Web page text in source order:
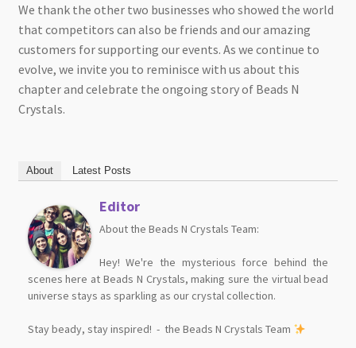
We thank the other two businesses who showed the world
that competitors can also be friends and our amazing
customers for supporting our events. As we continue to
evolve, we invite you to reminisce with us about this
chapter and celebrate the ongoing story of Beads N
Crystals.
About Latest Posts
Editor
About the Beads N Crystals Team:
Hey! We're the mysterious force behind the
scenes here at Beads N Crystals, making sure the virtual bead
universe stays as sparkling as our crystal collection.
Stay beady, stay inspired! - the Beads N Crystals Team